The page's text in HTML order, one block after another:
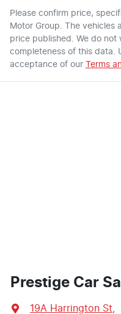
Please confirm price,
Motor Group. The vehicles
price published. We do
completeness of this data.
acceptance of our Terms
Prestige Car
19A Harrington St